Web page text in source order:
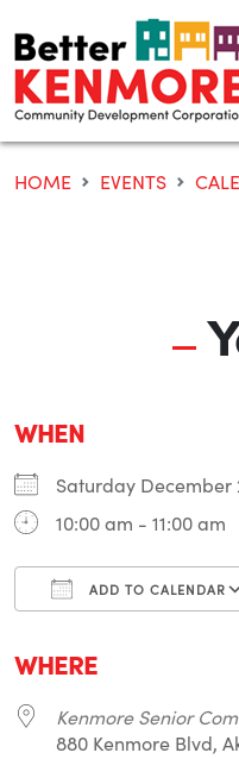
to
content
HOME EVENTS
WHEN
Saturday December
10:00 am - 11:00 am
ADD TO CALENDAR
WHERE
Kenmore Senior
880 Kenmore Blvd,